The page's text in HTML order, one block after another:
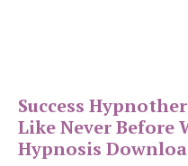
Success
Like Never Before
Hypnosis